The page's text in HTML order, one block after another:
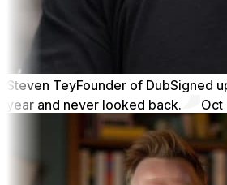
Steven TeyFounder of DubSigned
year and never looked back.
Oct